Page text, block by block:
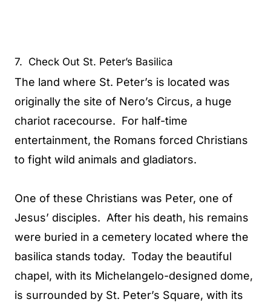
7. Check Out St. Peter’s Basilica
The land where St. Peter’s is located was
originally the site of Nero’s Circus, a huge
chariot racecourse. For half-time
entertainment, the Romans forced Christians
to fight wild animals and gladiators.
One of these Christians was Peter, one of
Jesus’ disciples. After his death, his remains
were buried in a cemetery located where the
basilica stands today. Today the beautiful
chapel, with its Michelangelo-designed dome,
is surrounded by St. Peter’s Square, with its